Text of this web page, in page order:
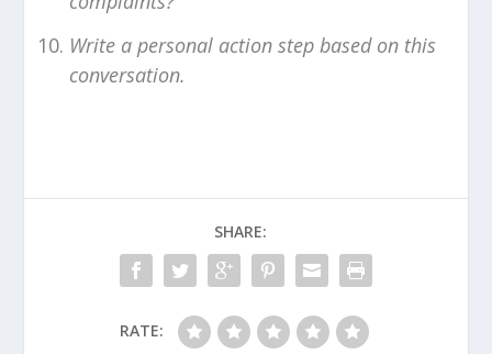
Write a personal action step based on this
conversation.
SHARE:
RATE: